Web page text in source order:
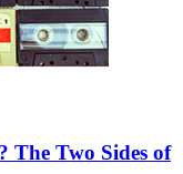
The Two Sides of